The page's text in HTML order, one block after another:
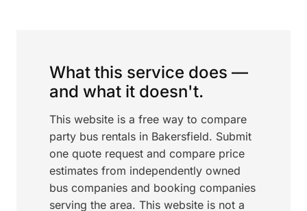
What this service does —
and what it doesn't.
This website is a free way to compare
party bus rentals in Bakersfield. Submit
one quote request and compare price
estimates from independently owned
bus companies and booking companies
serving the area. This website is not a